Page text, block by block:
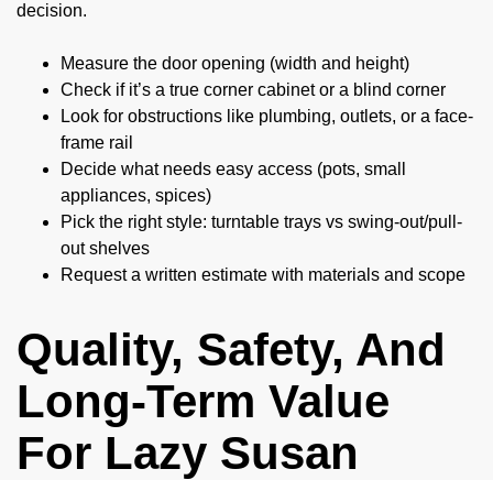
decision.
Measure the door opening (width and height)
Check if it’s a true corner cabinet or a blind corner
Look for obstructions like plumbing, outlets, or a face-
frame rail
Decide what needs easy access (pots, small
appliances, spices)
Pick the right style: turntable trays vs swing-out/pull-
out shelves
Request a written estimate with materials and scope
Quality, Safety, And
Long-Term Value
For Lazy Susan